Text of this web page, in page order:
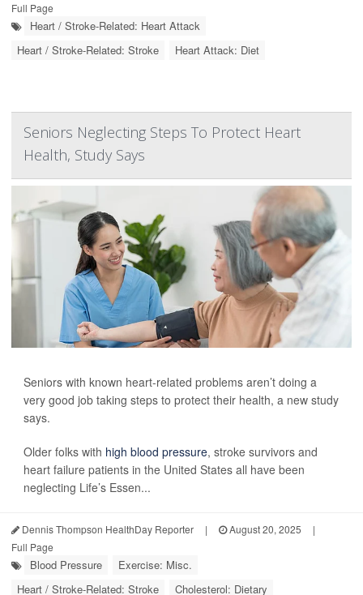
Full Page
Heart / Stroke-Related: Heart Attack
Heart / Stroke-Related: Stroke
Heart Attack: Diet
Seniors Neglecting Steps To Protect Heart
Health, Study Says
Seniors with known heart-related problems aren’t doing a
very good job taking steps to protect their health, a new study
says.
Older folks with high blood pressure, stroke survivors and
heart failure patients in the United States all have been
neglecting Life’s Essen...
Dennis Thompson HealthDay Reporter | August 20, 2025
|
Full Page
Blood Pressure
Exercise: Misc.
Heart / Stroke-Related: Stroke
Cholesterol: Dietary